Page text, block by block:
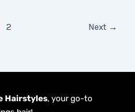
2 Next →
Hairstyles, your go-to